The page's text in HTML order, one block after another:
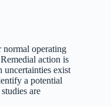
normal operating
action is
uncertainties exist
a potential
are